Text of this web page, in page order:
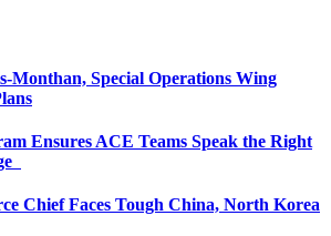
Monthan, Special Operations Wing
Ensures ACE Teams Speak the Right
Chief Faces Tough China, North Korea